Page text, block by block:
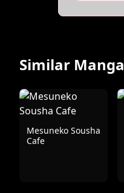
Similar Manga
Mesuneko Sousha
Cafe